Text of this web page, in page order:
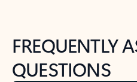
FREQUENTLY
QUESTIONS